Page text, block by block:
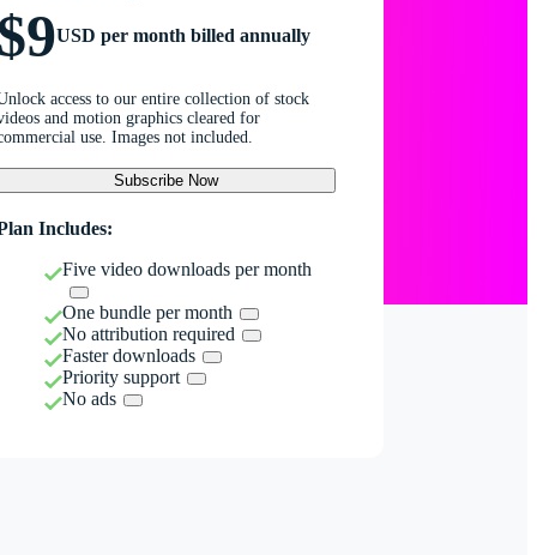
USD per month billed annually
access to our entire collection of stock
and motion graphics cleared for
use. Images not included.
Subscribe Now
Includes:
Five video downloads per month
One bundle per month
No attribution required
Faster downloads
Priority support
No ads